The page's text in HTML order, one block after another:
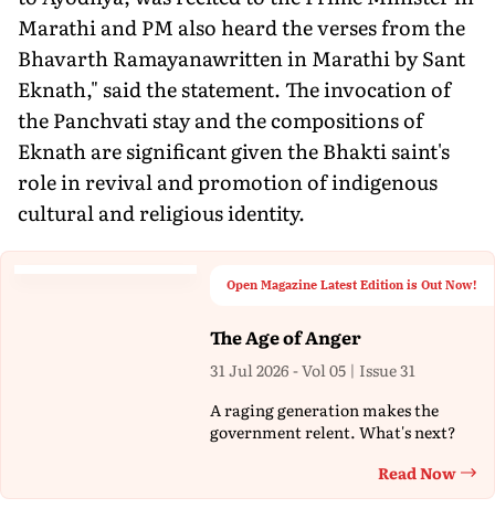
Marathi and PM also heard the verses from the
Bhavarth Ramayanawritten in Marathi by Sant
Eknath," said the statement. The invocation of
the Panchvati stay and the compositions of
Eknath are significant given the Bhakti saint's
role in revival and promotion of indigenous
cultural and religious identity.
Open Magazine Latest Edition is Out Now!
The Age of Anger
31 Jul 2026 - Vol 05 | Issue 31
A raging generation makes the
government relent. What's next?
Read Now